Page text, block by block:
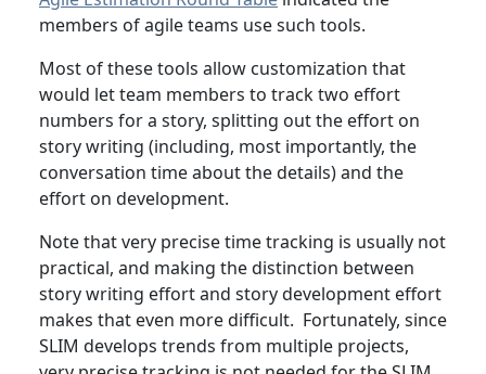
members of agile teams use such tools.
Most of these tools allow customization that
would let team members to track two effort
numbers for a story, splitting out the effort on
story writing (including, most importantly, the
conversation time about the details) and the
effort on development.
Note that very precise time tracking is usually not
practical, and making the distinction between
story writing effort and story development effort
makes that even more difficult. Fortunately, since
SLIM develops trends from multiple projects,